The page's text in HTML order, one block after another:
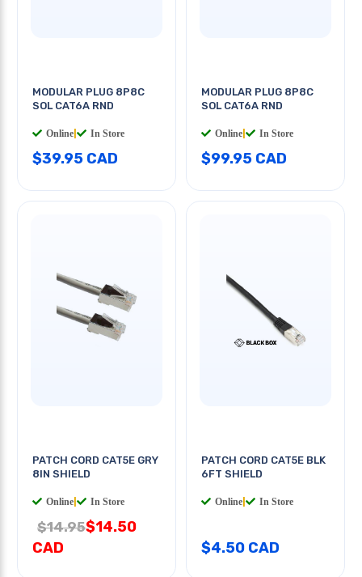
MODULAR PLUG 8P8C
SOL CAT6A RND
Online In Store
$39.95 CAD
MODULAR PLUG 8P8C
SOL CAT6A RND
Online In Store
$99.95 CAD
PATCH CORD CAT5E GRY
8IN SHIELD
Online In Store
$14.95$14.50
CAD
PATCH CORD CAT5E BLK
6FT SHIELD
Online In Store
$4.50 CAD